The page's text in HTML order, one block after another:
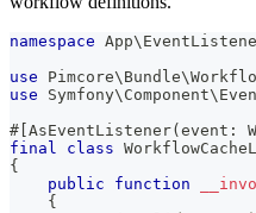
namespace App\
use
Pimcore\ Bundle\
use
Symfony\ Component\
#[ AsEventListener( event :
final
class
{
public
function
{